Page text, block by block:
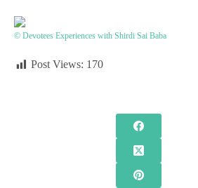
© Devotees Experiences with Shirdi Sai Baba
Post Views: 170